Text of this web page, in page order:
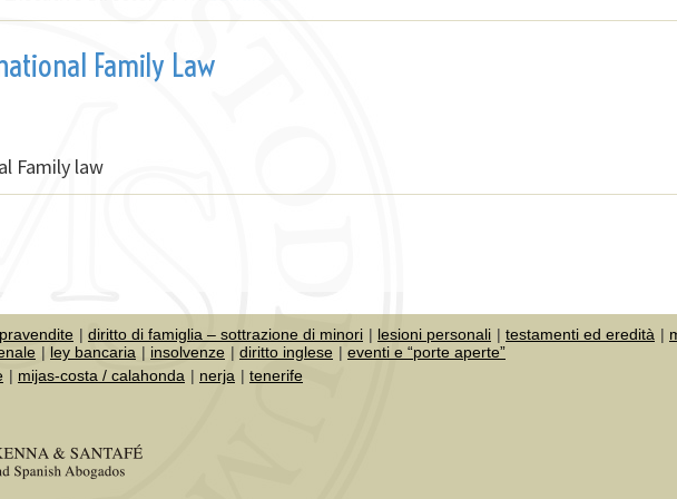
Family Law
Family law
diritto di famiglia – sottrazione di minori lesioni personali testamenti ed eredità
ley bancaria insolvenze diritto inglese eventi e “porte aperte”
mijas-costa / calahonda nerja tenerife